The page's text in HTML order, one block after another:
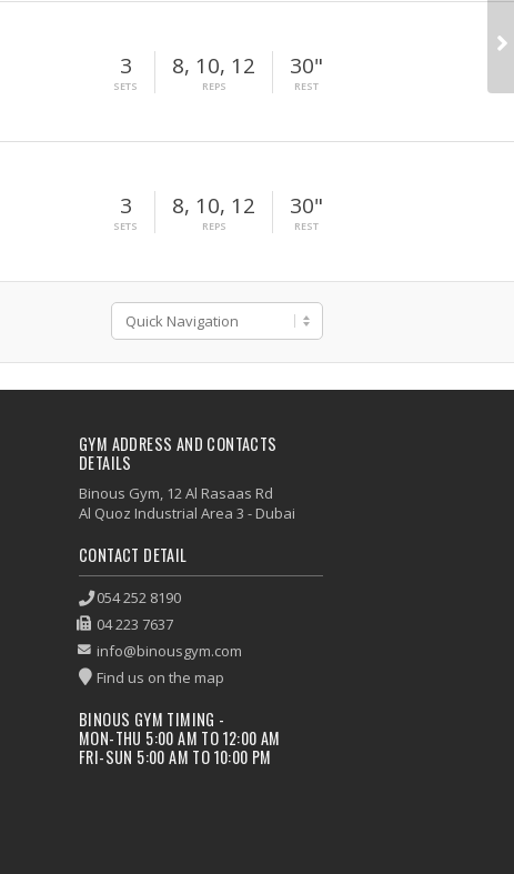
3
SETS
8, 10, 12
REPS
30"
REST
3
SETS
8, 10, 12
REPS
30"
REST
GYM ADDRESS AND CONTACTS
DETAILS
Binous Gym, 12 Al Rasaas Rd
Al Quoz Industrial Area 3 - Dubai
CONTACT DETAIL
054 252 8190
04 223 7637
info@binousgym.com
Find us on the map
BINOUS GYM TIMING -
MON-THU 5:00 AM TO 12:00 AM
FRI-SUN 5:00 AM TO 10:00 PM